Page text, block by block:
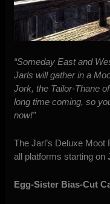
“Someday East and
Jarls will gather in a
Jork, the Tailor-Thane
long time coming, so
now!”
The Jarl’s Deluxe
all platforms starting on
Egg-Sister Bias-Cut